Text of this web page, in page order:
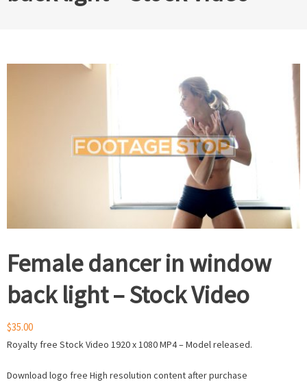
Female dancer in window
back light – Stock Video
$35.00
Royalty free Stock Video 1920 x 1080 MP4 – Model released.
Download logo free High resolution content after purchase